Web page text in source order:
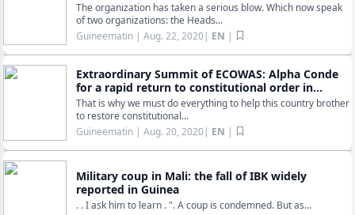
The organization has taken a serious blow. Which now speak
of two organizations: the Heads...
Guineematin | Aug. 22, 2020| EN |
Extraordinary Summit of ECOWAS: Alpha Conde
for a rapid return to constitutional order in...
That is why we must do everything to help this country brother
to restore constitutional...
Guineematin | Aug. 20, 2020| EN |
Military coup in Mali: the fall of IBK widely
reported in Guinea
. . I ask him to learn . ". A coup is condemned. But as...